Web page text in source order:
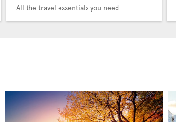
All the travel essentials you need